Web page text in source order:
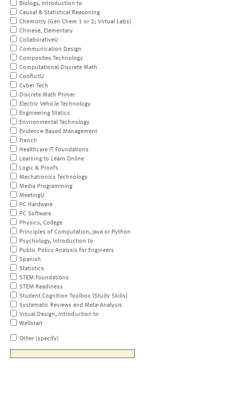
Biology, Introduction to
Causal & Statistical Reasoning
Chemistry (Gen Chem 1 or 2; Virtual Labs)
Chinese, Elementary
CollaborativeU
Communication Design
Composites Technology
Computational Discrete Math
ConflictU
Cyber Tech
Discrete Math Primer
Electric Vehicle Technology
Engineering Statics
Environmental Technology
Evidence-Based Management
French
Healthcare IT Foundations
Learning to Learn Online
Logic & Proofs
Mechatronics Technology
Media Programming
MeetingU
PC Hardware
PC Software
Physics, College
Principles of Computation, Java or Python
Psychology, Introduction to
Public Policy Analysis for Engineers
Spanish
Statistics
STEM Foundations
STEM Readiness
Student Cognition Toolbox (Study Skills)
Systematic Reviews and Meta-Analysis
Visual Design, Introduction to
Wellstart
Other (specify)